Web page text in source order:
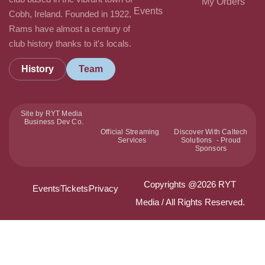
Cobh, Ireland. Founded in 1922,
Rams have almost a century of
club history thanks to it's locals.
History Team
Events
Site by RYT Media
Business Dev Co.
Official Streaming
Services
Discover With Caltech
Solutions - Proud
Sponsors
EventsTicketsPrivacy
Copyrights @2026 RYT
Media / All Rights Reserved.